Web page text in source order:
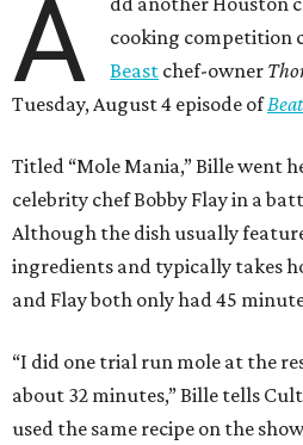
A
cooking competition
Beast chef-owner
Tuesday, August 4 episode of
Titled “Mole Mania,” Bille went
celebrity chef Bobby Flay in a
Although the dish usually
ingredients and typically takes
and Flay both only had 45
“I did one trial run mole at the
about 32 minutes,” Bille tells
used the same recipe on the